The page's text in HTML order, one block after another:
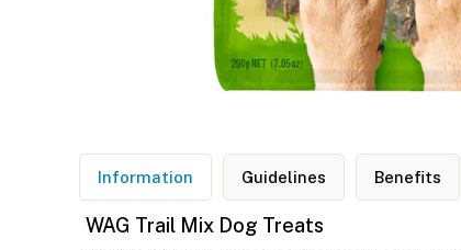
Information Guidelines Benefits
WAG Trail Mix Dog Treats